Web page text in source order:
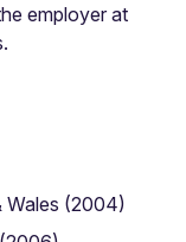
employer at
Wales (2004)